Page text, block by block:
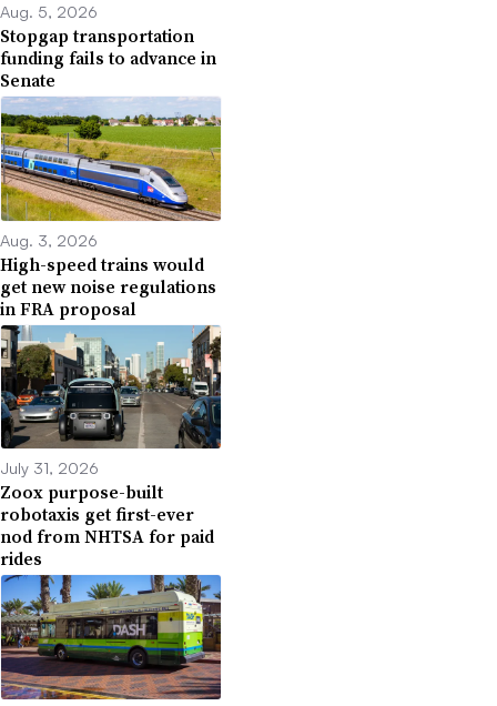
Aug. 5, 2026
Stopgap transportation
funding fails to advance in
Senate
Aug. 3, 2026
High-speed trains would
get new noise regulations
in FRA proposal
July 31, 2026
Zoox purpose-built
robotaxis get first-ever
nod from NHTSA for paid
rides